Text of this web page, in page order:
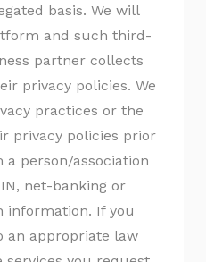
basis. We will
and such third-
partner collects
privacy policies. We
practices or the
privacy policies prior
person/association
net-banking or
information. If you
an appropriate law